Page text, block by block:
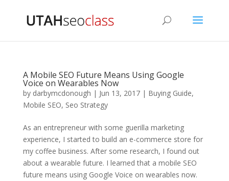
A Mobile SEO Future Means Using Google
Voice on Wearables Now
by darbymcdonough | Jun 13, 2017| Buying Guide,
Mobile SEO, Seo Strategy
As an entrepreneur with some guerilla marketing
experience, I started to build an e-commerce store for
my coffee business. After some research, I found out
about a wearable future. I learned that a mobile SEO
future means using Google Voice on wearables now.